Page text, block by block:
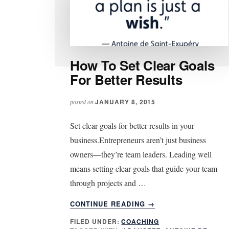
How To Set Clear Goals
For Better Results
posted onJANUARY 8, 2015
Set clear goals for better results in your
business.Entrepreneurs aren’t just business
owners—they’re team leaders. Leading well
means setting clear goals that guide your team
through projects and …
CONTINUE READING
ABOUT
HOW
TO
→
FILED UNDER:COACHING